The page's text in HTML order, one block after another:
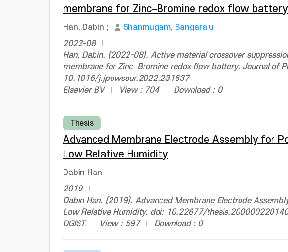
membrane for Zinc–Bromine redox flow battery
Han, Dabin ;
Shanmugam, Sangaraju
2022-08
Han, Dabin. (2022-08). Active material crossover
membrane for Zinc–Bromine redox flow battery. Journal of
10.1016/j.jpowsour.2022.231637
Elsevier BV
View : 704 Download : 0
Thesis
Advanced Membrane Electrode Assembly for
Low Relative Humidity
Dabin Han
2019
Dabin Han. (2019). Advanced Membrane Electrode
Low Relative Humidity. doi: 10.22677/thesis.200000220140
DGIST
View : 597 Download : 0